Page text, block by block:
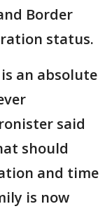
Border
status.
an absolute
said
should
and time
is now